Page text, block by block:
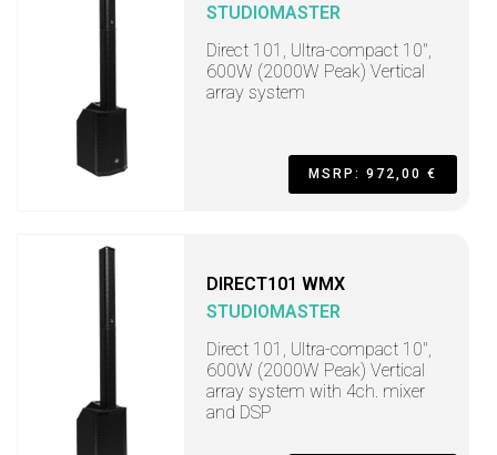
STUDIOMASTER
Direct 101, Ultra-compact 10",
600W (2000W Peak) Vertical
array system
MSRP: 972,00 €
DIRECT101 WMX
STUDIOMASTER
Direct 101, Ultra-compact 10",
600W (2000W Peak) Vertical
array system with 4ch. mixer
and DSP